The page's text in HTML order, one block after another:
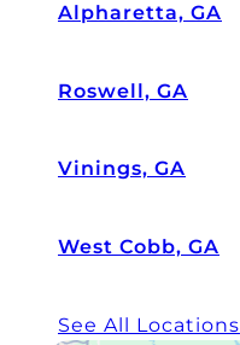
Alpharetta, GA
Roswell, GA
Vinings, GA
West Cobb, GA
See All Locations